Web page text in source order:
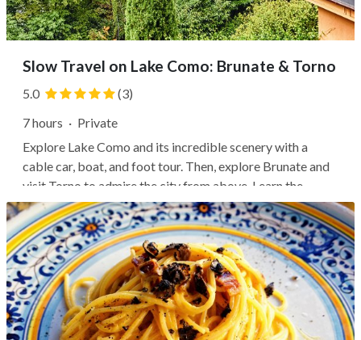
Slow Travel on Lake Como: Brunate & Torno
5.0
(3)
7 hours · Private
Explore Lake Como and its incredible scenery with a
cable car, boat, and foot tour. Then, explore Brunate and
visit Torno to admire the city from above. Learn the
history and interesting facts about the lake while walking
in the surrounding woods and tasting some local
delicacies with a delicious...